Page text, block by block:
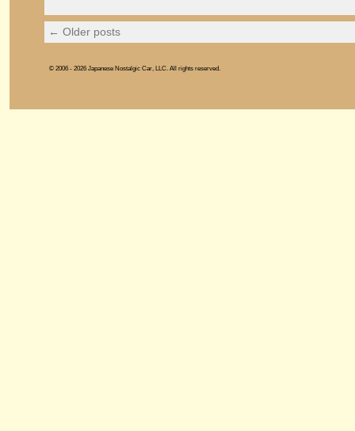
← Older posts
© 2006 - 2026 Japanese Nostalgic Car, LLC. All rights reserved.